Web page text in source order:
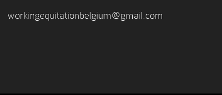
workingequitationbelgium@gmail.com